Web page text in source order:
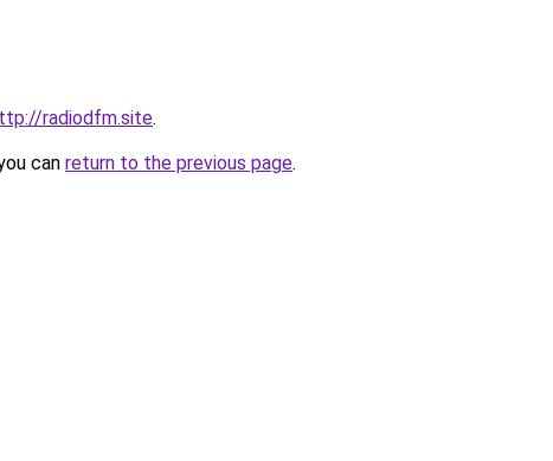
radiodfm.site.
can return to the previous page.